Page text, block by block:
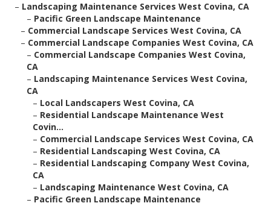
– Landscaping Maintenance Services West Covina, CA
– Pacific Green Landscape Maintenance
– Commercial Landscape Services West Covina, CA
– Commercial Landscape Companies West Covina, CA
– Commercial Landscape Companies West Covina,
CA
– Landscaping Maintenance Services West Covina,
CA
– Local Landscapers West Covina, CA
– Residential Landscape Maintenance West
Covin...
– Commercial Landscape Services West Covina, CA
– Residential Landscaping West Covina, CA
– Residential Landscaping Company West Covina,
CA
– Landscaping Maintenance West Covina, CA
– Pacific Green Landscape Maintenance